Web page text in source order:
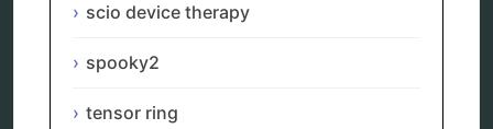
scio device therapy
spooky2
tensor ring